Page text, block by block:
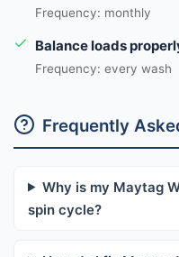
Frequency: monthly
Balance loads
Frequency: every wash
Frequently
Why is my Maytag
spin cycle?